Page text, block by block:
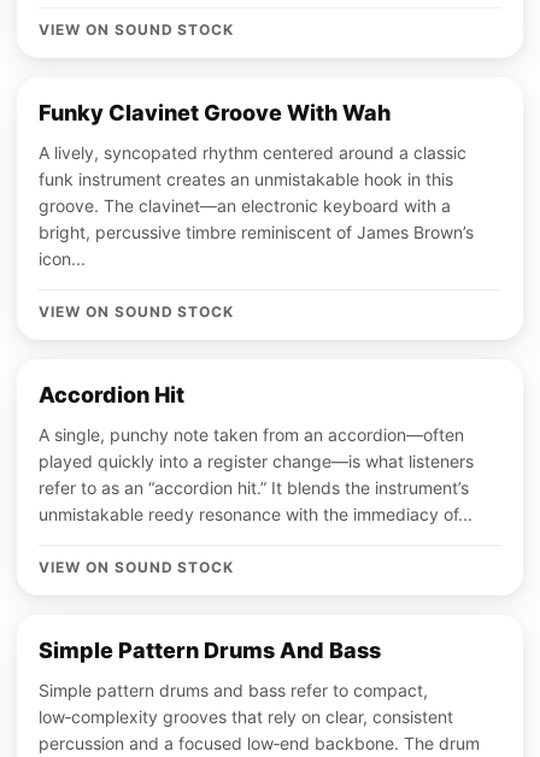
VIEW ON SOUND STOCK
Funky Clavinet Groove With Wah
A lively, syncopated rhythm centered around a classic
funk instrument creates an unmistakable hook in this
groove. The clavinet—an electronic keyboard with a
bright, percussive timbre reminiscent of James Brown’s
icon...
VIEW ON SOUND STOCK
Accordion Hit
A single, punchy note taken from an accordion—often
played quickly into a register change—is what listeners
refer to as an “accordion hit.” It blends the instrument’s
unmistakable reedy resonance with the immediacy of...
VIEW ON SOUND STOCK
Simple Pattern Drums And Bass
Simple pattern drums and bass refer to compact,
low‑complexity grooves that rely on clear, consistent
percussion and a focused low‑end backbone. The drum